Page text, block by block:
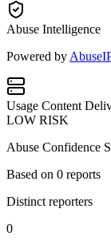
Abuse Intelligence
Powered by
Usage Content
LOW RISK
Abuse Confidence
Based on 0 reports
Distinct reporters
0